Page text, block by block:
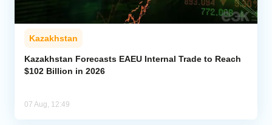
Kazakhstan
Kazakhstan Forecasts EAEU Internal Trade to Reach
$102 Billion in 2026
07 Aug, 12:49